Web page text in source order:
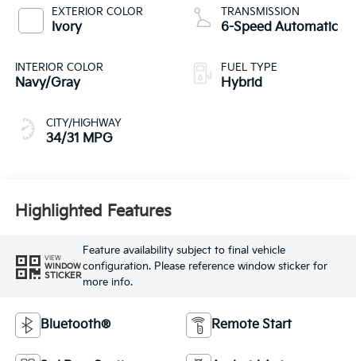
EXTERIOR COLOR
Ivory
INTERIOR COLOR
Navy/Gray
CITY/HIGHWAY
34/31 MPG
TRANSMISSION
6-Speed Automatic
FUEL TYPE
Hybrid
Highlighted Features
VIEW
WINDOW
STICKER
Feature availability subject to final vehicle
configuration. Please reference window sticker for
more info.
Bluetooth® Remote Start